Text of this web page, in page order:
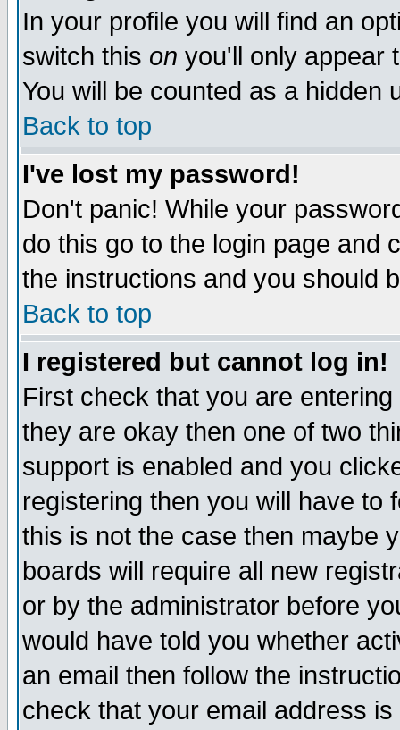
In your profile you will find an
switch this on you'll only appear
You will be counted as a hidden
Back to top
I've lost my password!
Don't panic! While your
do this go to the login page and
the instructions and you should
Back to top
I registered but cannot log in!
First check that you are
they are okay then one of two
support is enabled and you
registering then you will have to
this is not the case then maybe
boards will require all new
or by the administrator before
would have told you whether
an email then follow the
check that your email address